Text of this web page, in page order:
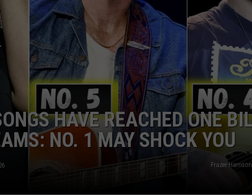
JOIN OUR TEAM
TOWNSQUARE MEDIA
DONATION REQUEST
COMMUNITY CRISIS
HAVE REACHED ONE
NO. 1 MAY SHOCK YOU
Frazer